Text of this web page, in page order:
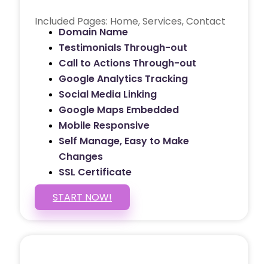
Included Pages: Home, Services, Contact
Domain Name
Testimonials Through-out
Call to Actions Through-out
Google Analytics Tracking
Social Media Linking
Google Maps Embedded
Mobile Responsive
Self Manage, Easy to Make
Changes
SSL Certificate
START NOW!